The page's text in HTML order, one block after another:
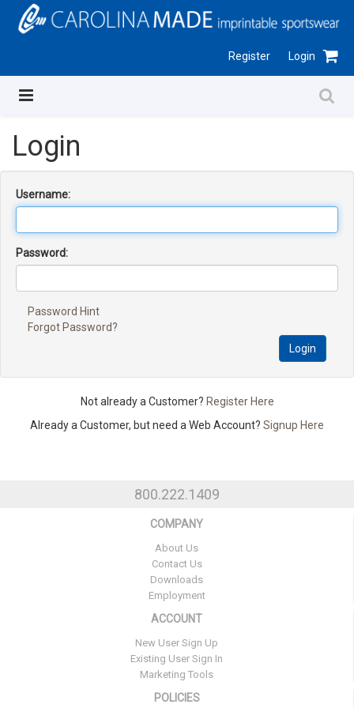
Register Login
Login
Username:
Password:
Password Hint
Forgot Password?
Login
Not already a Customer? Register Here
Already a Customer, but need a Web Account? Signup Here
800.222.1409
COMPANY
About Us
Contact Us
Downloads
Employment
ACCOUNT
New User Sign Up
Existing User Sign In
Marketing Tools
POLICIES